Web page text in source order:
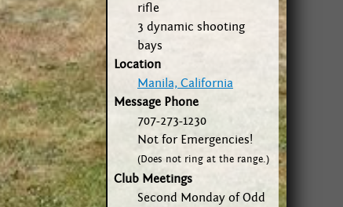
rifle
3 dynamic shooting
bays
Location
Manila, California
Message Phone
707-273-1230
Not for Emergencies!
(Does not ring at the range.)
Club Meetings
Second Monday of Odd